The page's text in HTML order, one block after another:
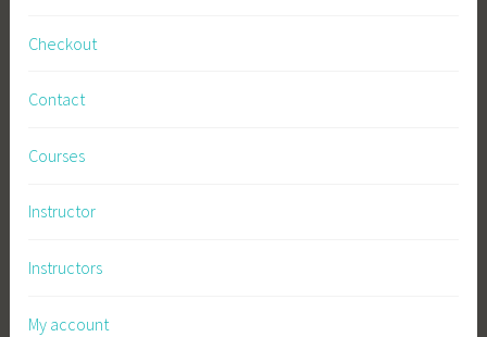
Checkout
Contact
Courses
Instructor
Instructors
My account